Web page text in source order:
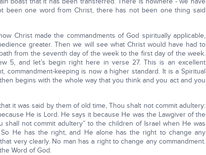
been one word from Christ, there has not been one thing said
Christ made the commandments of God spiritually applicable,
greater. Then we will see what Christ would have had to
from the seventh day of the week to the first day of the week.
5, and let’s begin right here in verse 27. This is an excellent
commandment-keeping is now a higher standard. It is a Spiritual
begins with the whole way that you think and you act and you
it was said by them of old time, Thou shalt not commit adultery:
He is Lord. He says it because He was the Lawgiver of the
shall not commit adultery” to the children of Israel when He was
He has the right, and He alone has the right to change any
very clearly. No man has a right to change any commandment.
Word of God.